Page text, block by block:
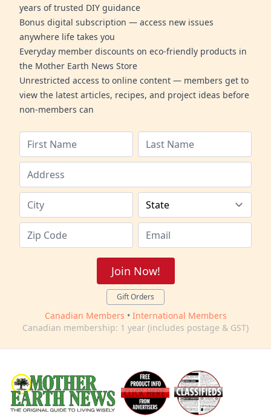
years of trusted DIY guidance
Bonus digital subscription — access new issues
anywhere life takes you
Everyday member discounts on eco-friendly products in
the Mother Earth News Store
Unrestricted access to online content — members get to
view the latest articles, recipes, and project ideas before
non-members can
Join Now!
Gift Orders
Canadian Members • International Members
Canadian membership: 1 year (includes postage & GST)